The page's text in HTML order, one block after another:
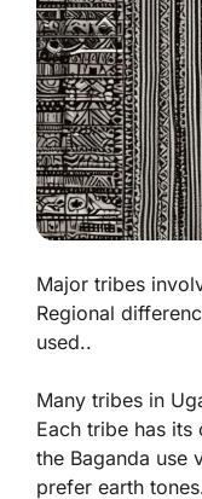
Major tribes
Regional
used..
Many tribes in
Each tribe has its
the Baganda use
prefer earth